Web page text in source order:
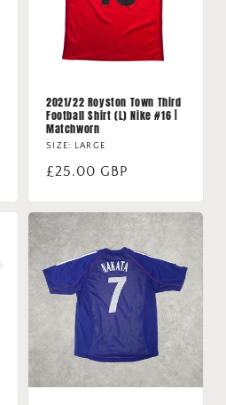
2021/22 Royston Town Third
Football Shirt (L) Nike #16 |
Matchworn
SIZE: LARGE
Regular
£25.00 GBP